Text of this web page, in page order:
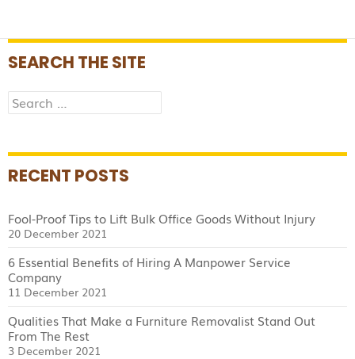
Man
SEARCH THE SITE
Search
for:
RECENT POSTS
Fool-Proof Tips to Lift Bulk Office Goods Without Injury
20 December 2021
6 Essential Benefits of Hiring A Manpower Service
Company
11 December 2021
Qualities That Make a Furniture Removalist Stand Out
From The Rest
3 December 2021